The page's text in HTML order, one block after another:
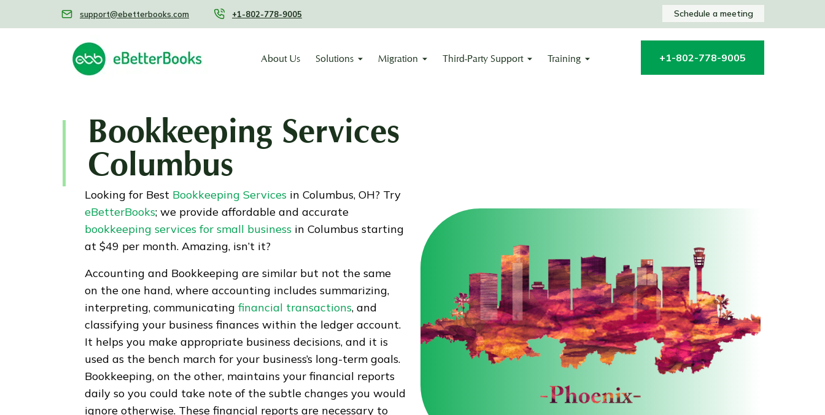
support@ebetterbooks.com +1-802-778-9005 Schedule a meeting
About Us Solutions Migration Third-Party Support Training +1-802-778-9005
Bookkeeping Services
Columbus
Looking for Best Bookkeeping Services in Columbus, OH? Try
eBetterBooks; we provide affordable and accurate
bookkeeping services for small business in Columbus starting
at $49 per month. Amazing, isn’t it?
Accounting and Bookkeeping are similar but not the same
on the one hand, where accounting includes summarizing,
interpreting, communicating financial transactions, and
classifying your business finances within the ledger account.
It helps you make appropriate business decisions, and it is
used as the bench march for your business’s long-term goals.
Bookkeeping, on the other, maintains your financial reports
daily so you could take note of the subtle changes you would
ignore otherwise. These financial reports are necessary to